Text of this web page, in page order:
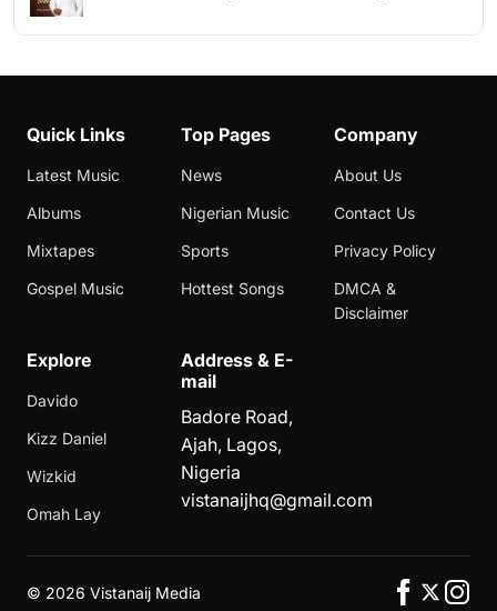
Quick Links
Latest Music
Albums
Mixtapes
Gospel Music
Top Pages
News
Nigerian Music
Sports
Hottest Songs
Company
About Us
Contact Us
Privacy Policy
DMCA &
Disclaimer
Explore
Davido
Kizz Daniel
Wizkid
Omah Lay
Address & E-
mail
Badore Road,
Ajah, Lagos,
Nigeria
vistanaijhq@gmail.com
© 2026 Vistanaij Media